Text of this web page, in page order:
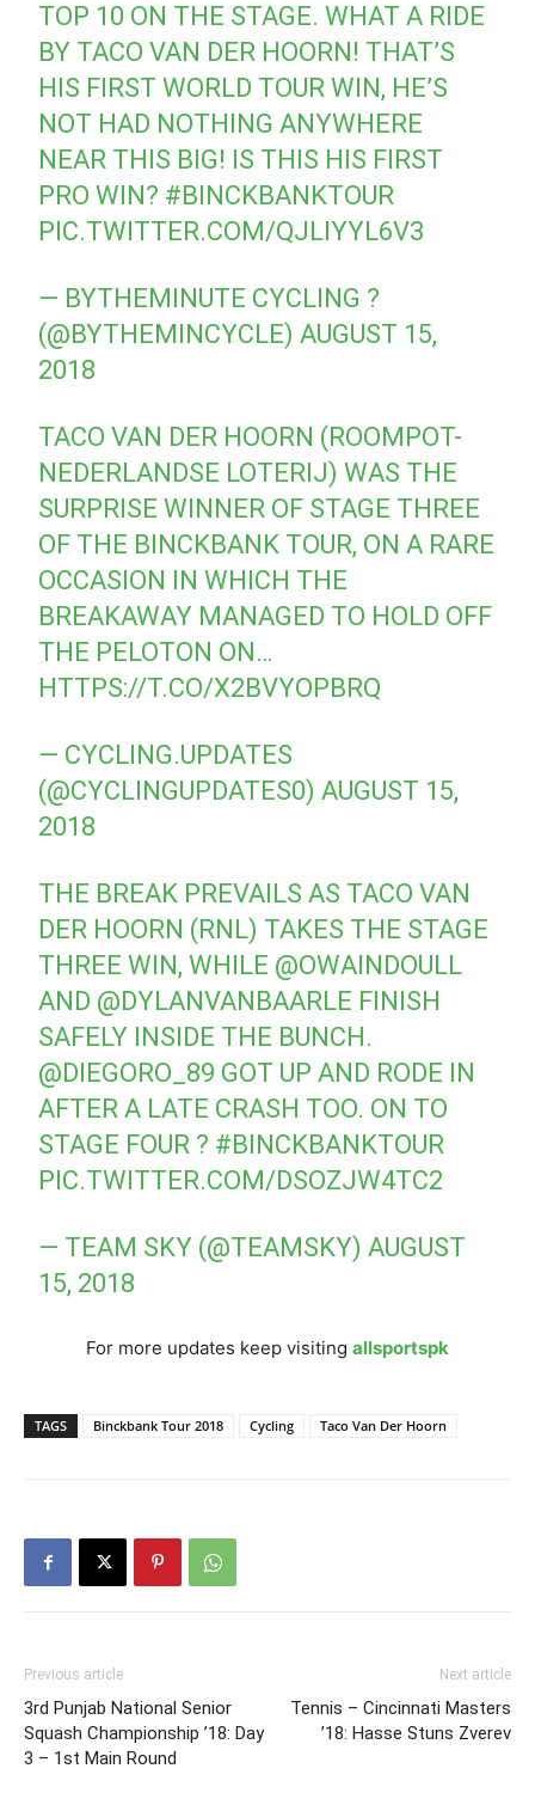
TOP 10 ON THE STAGE. WHAT A RIDE
BY TACO VAN DER HOORN! THAT’S
HIS FIRST WORLD TOUR WIN, HE’S
NOT HAD NOTHING ANYWHERE
NEAR THIS BIG! IS THIS HIS FIRST
PRO WIN? #BINCKBANKTOUR
PIC.TWITTER.COM/QJLIYYL6V3
— BYTHEMINUTE CYCLING ?
(@BYTHEMINCYCLE)AUGUST 15,
2018
TACO VAN DER HOORN (ROOMPOT-
NEDERLANDSE LOTERIJ) WAS THE
SURPRISE WINNER OF STAGE THREE
OF THE BINCKBANK TOUR, ON A RARE
OCCASION IN WHICH THE
BREAKAWAY MANAGED TO HOLD OFF
THE PELOTON ON…
HTTPS://T.CO/X2BVYOPBRQ
— CYCLING.UPDATES
(@CYCLINGUPDATES0)AUGUST 15,
2018
THE BREAK PREVAILS AS TACO VAN
DER HOORN (RNL) TAKES THE STAGE
THREE WIN, WHILE @OWAINDOULL
AND @DYLANVANBAARLE FINISH
SAFELY INSIDE THE BUNCH.
@DIEGORO_89 GOT UP AND RODE IN
AFTER A LATE CRASH TOO. ON TO
STAGE FOUR ? #BINCKBANKTOUR
PIC.TWITTER.COM/DSOZJW4TC2
— TEAM SKY (@TEAMSKY)AUGUST
15, 2018
For more updates keep visiting allsportspk
TAGS Binckbank Tour 2018 Cycling Taco Van Der Hoorn
Previous article
3rd Punjab National Senior
Squash Championship ’18: Day
3 – 1st Main Round
Next article
Tennis – Cincinnati Masters
’18: Hasse Stuns Zverev